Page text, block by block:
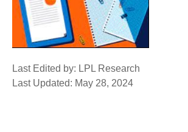
Last Edited by: LPL Research
Last Updated: May 28, 2024